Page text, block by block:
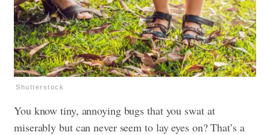
Shutterstock
You know tiny, annoying bugs that you swat at
miserably but can never seem to lay eyes on? That’s a